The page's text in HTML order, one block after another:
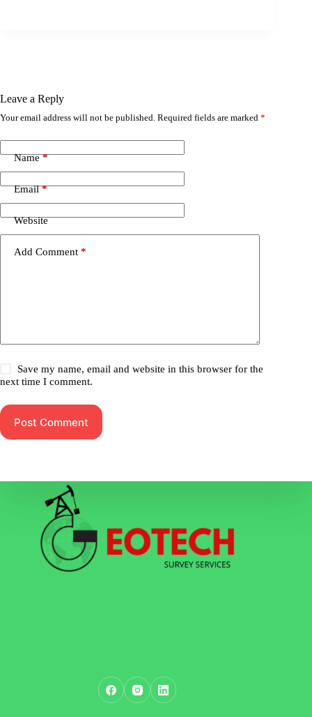
Leave a Reply
Your email address will not be published. Required fields are marked *
Name*
Email*
Website
Add Comment *
Save my name, email and website in this browser for the
next time I comment.
Post Comment